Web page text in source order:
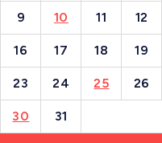
9 10 11 12
16 17 18 19
23 24 25 26
30 31